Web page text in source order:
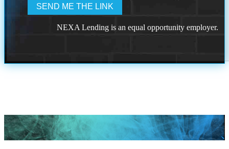
NEXA Lending is an equal opportunity employer.